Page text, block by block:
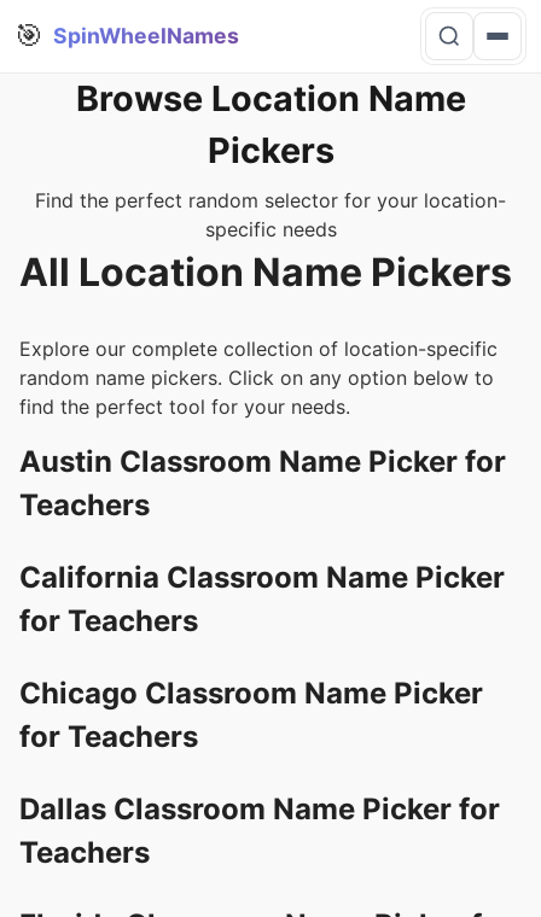
🎯 SpinWheelNames
Browse Location Name
Pickers
Find the perfect random selector for your location-
specific needs
All Location Name Pickers
Explore our complete collection of location-specific
random name pickers. Click on any option below to
find the perfect tool for your needs.
Austin Classroom Name Picker for
Teachers
California Classroom Name Picker
for Teachers
Chicago Classroom Name Picker
for Teachers
Dallas Classroom Name Picker for
Teachers